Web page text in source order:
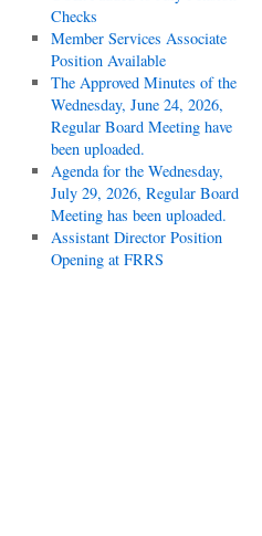
Checks
Member Services Associate
Position Available
The Approved Minutes of the
Wednesday, June 24, 2026,
Regular Board Meeting have
been uploaded.
Agenda for the Wednesday,
July 29, 2026, Regular Board
Meeting has been uploaded.
Assistant Director Position
Opening at FRRS